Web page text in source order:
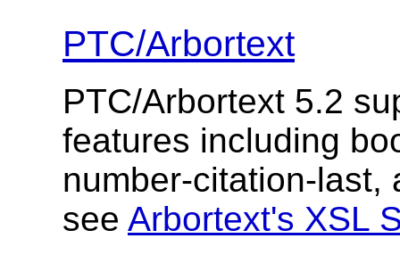
PTC/Arbortext
PTC/Arbortext 5.2
features including
number-citation-last,
see Arbortext's XSL